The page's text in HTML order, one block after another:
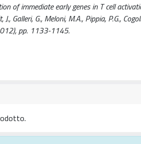
of immediate early genes in T cell
Galleri, G., Meloni, M.A., Pippia, P.G.,
pp. 1133-1145.